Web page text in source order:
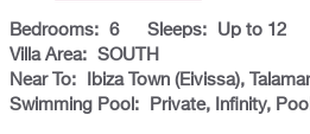
Bedrooms: 6 Sleeps: Up to 12
Villa Area: SOUTH
Near To:
Ibiza Town (Eivissa),
Swimming Pool:
Private, Infinity,